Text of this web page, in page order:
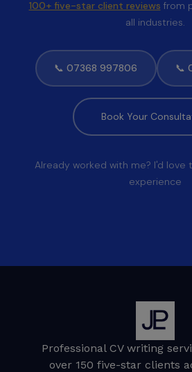
100+ five-star client reviews from
all industries.
📞 07368 997806 📞
Book Your
Already worked with me? I'd love
experience
Professional CV writing
over 150 five-star clients